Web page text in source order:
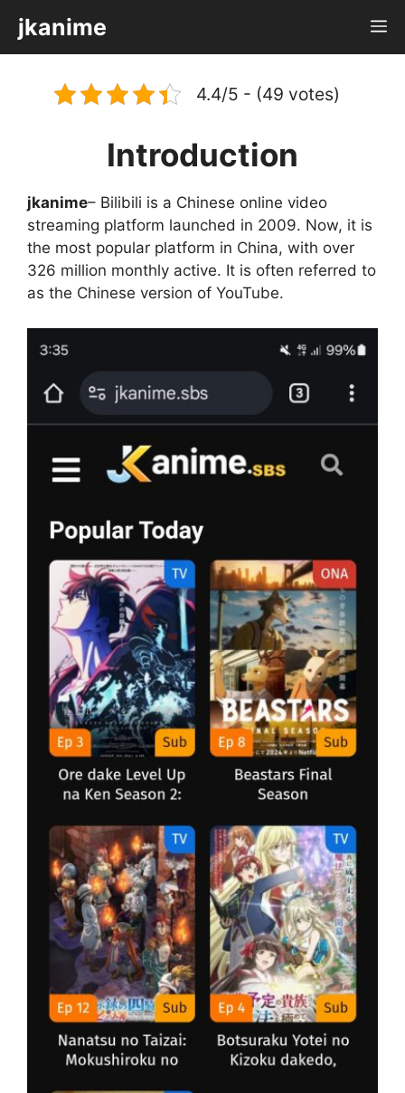
content
jkanime
4.4/5 - (49 votes)
Introduction
jkanime– Bilibili is a Chinese online video
streaming platform launched in 2009. Now, it is
the most popular platform in China, with over
326 million monthly active. It is often referred to
as the Chinese version of YouTube.